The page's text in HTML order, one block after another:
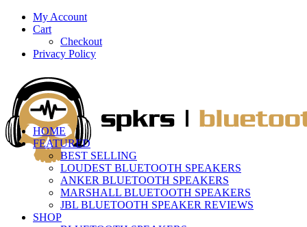
My Account
Cart
Checkout
Privacy Policy
HOME
FEATURED
BEST SELLING
LOUDEST BLUETOOTH SPEAKERS
ANKER BLUETOOTH SPEAKERS
MARSHALL BLUETOOTH SPEAKERS
JBL BLUETOOTH SPEAKER REVIEWS
SHOP